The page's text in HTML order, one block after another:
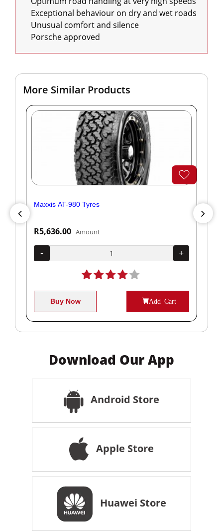
    Porsche approved
More Similar Products
Maxxis AT-980 Tyres
R5,636.00 Amount
- +
Buy Now Add Cart
Download Our App
Android Store
Apple Store
Huawei Store